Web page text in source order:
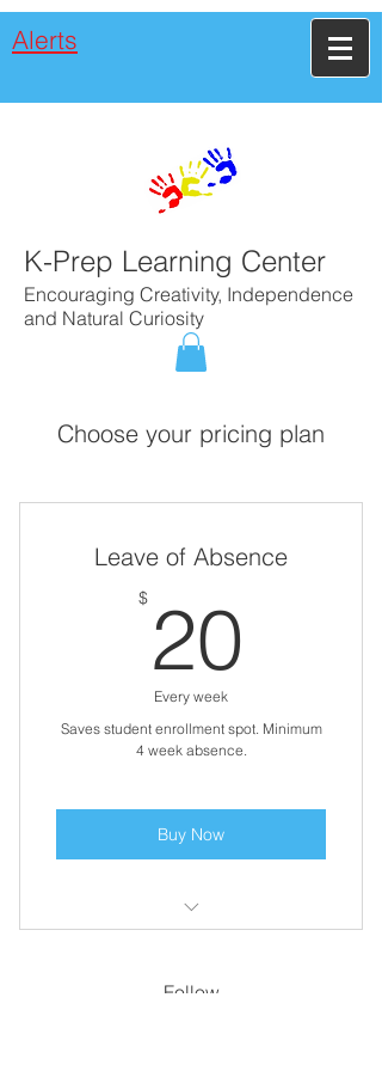
Alerts
K-Prep Learning Center
Encouraging Creativity, Independence
and Natural Curiosity
Choose your pricing plan
Leave of Absence
$ 20
Every week
Saves student enrollment spot. Minimum
4 week absence.
Buy Now
Follow